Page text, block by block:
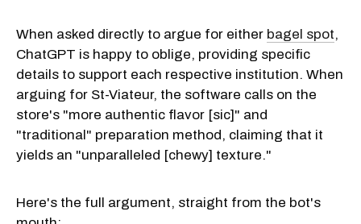
When asked directly to argue for either bagel spot,
ChatGPT is happy to oblige, providing specific
details to support each respective institution. When
arguing for St-Viateur, the software calls on the
store's "more authentic flavor [sic]" and
"traditional" preparation method, claiming that it
yields an "unparalleled [chewy] texture."
Here's the full argument, straight from the bot's